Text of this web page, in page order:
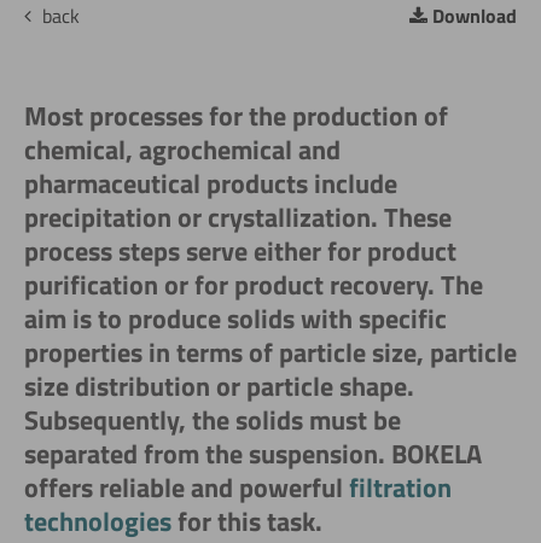
Download
back
Most processes for the production of
chemical, agrochemical and
pharmaceutical products include
precipitation or crystallization. These
process steps serve either for product
purification or for product recovery. The
aim is to produce solids with specific
properties in terms of particle size, particle
size distribution or particle shape.
Subsequently, the solids must be
separated from the suspension. BOKELA
offers reliable and powerfulfiltration
technologiesfor this task.